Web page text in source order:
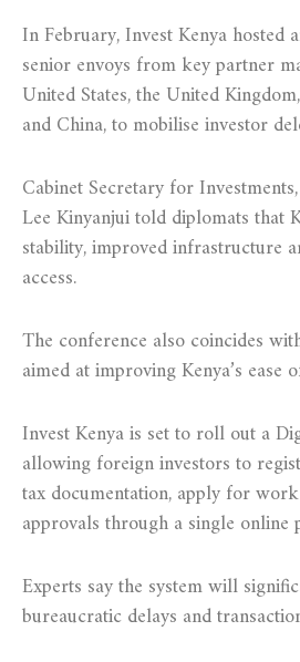
In February, Invest Kenya hosted
senior envoys from key partner
United States, the United
and China, to mobilise investor
Cabinet Secretary for
Lee Kinyanjui told diplomats that
stability, improved infrastructure
access.
The conference also coincides
aimed at improving Kenya’s ease
Invest Kenya is set to roll out a
allowing foreign investors to
tax documentation, apply for
approvals through a single online
Experts say the system will
bureaucratic delays and